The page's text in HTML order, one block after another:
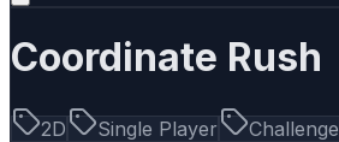
Coordinate Rush
2D Single Player
Challenge